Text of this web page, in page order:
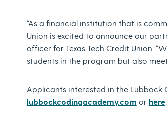
“As a financial institution that is
Union is excited to announce our
officer for Texas Tech Credit Union.
students in the program but also
Applicants interested in the Lubbock
lubbockcodingacademy.com or here.